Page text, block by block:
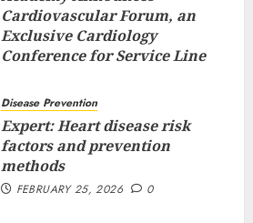
Cardiovascular Forum, an
Exclusive Cardiology
Conference for Service Line
Executives
FEBRUARY 26, 2026 0
Disease Prevention
Expert: Heart disease risk
factors and prevention
methods
FEBRUARY 25, 2026 0